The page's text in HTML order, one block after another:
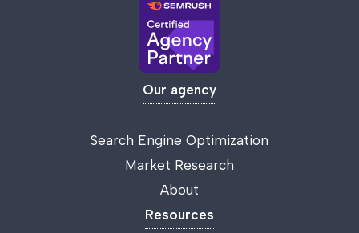
Our agency
Search Engine Optimization
Market Research
About
Resources